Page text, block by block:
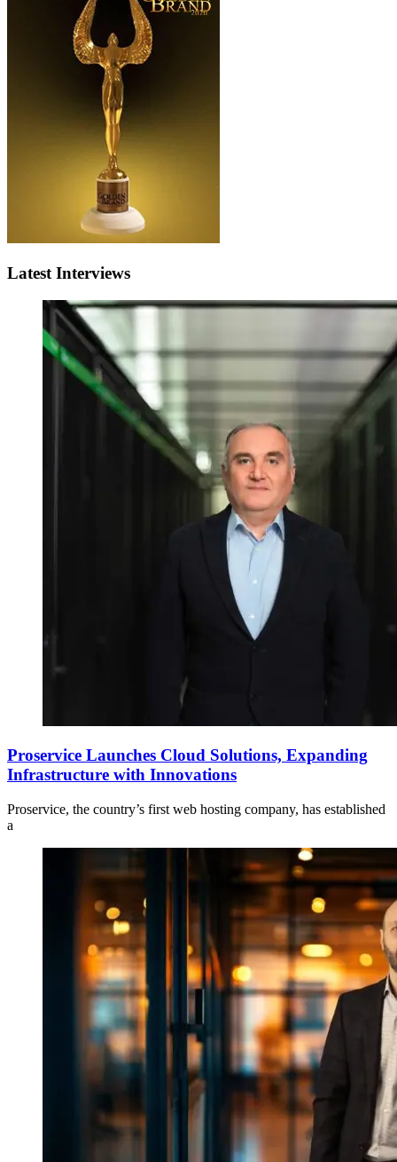
Latest Interviews
Proservice Launches Cloud Solutions, Expanding
Infrastructure with Innovations
Proservice, the country’s first web hosting company, has established
a